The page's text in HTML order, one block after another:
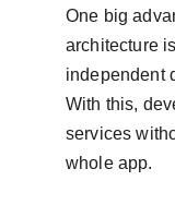
One big
architecture
independent
With this,
services
whole app.